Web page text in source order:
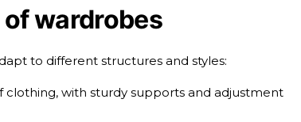
wardrobes
to different structures and styles:
with sturdy supports and adjustment